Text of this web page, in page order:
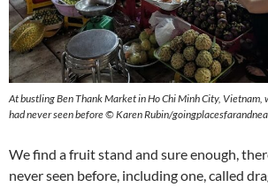
At bustling Ben Thank Market in Ho Chi Minh City, Vietnam,
had never seen before©Karen Rubin/
We find a fruit stand and sure enough,
never seen before, including one, called